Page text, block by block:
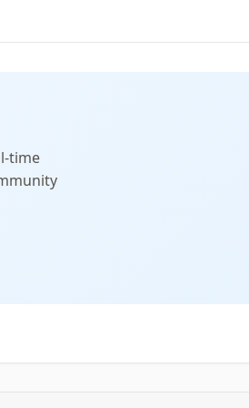
time